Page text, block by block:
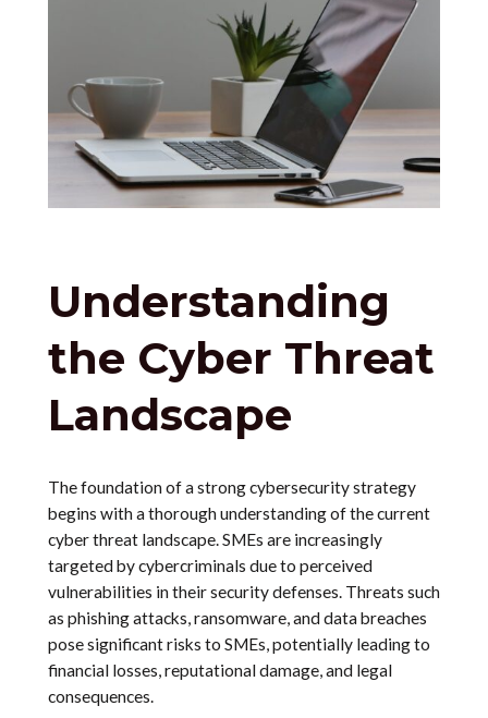
Understanding
the Cyber Threat
Landscape
The foundation of a strong cybersecurity strategy
begins with a thorough understanding of the current
cyber threat landscape. SMEs are increasingly
targeted by cybercriminals due to perceived
vulnerabilities in their security defenses. Threats such
as phishing attacks, ransomware, and data breaches
pose significant risks to SMEs, potentially leading to
financial losses, reputational damage, and legal
consequences.